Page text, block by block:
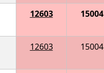
12603 15004
12603 15004